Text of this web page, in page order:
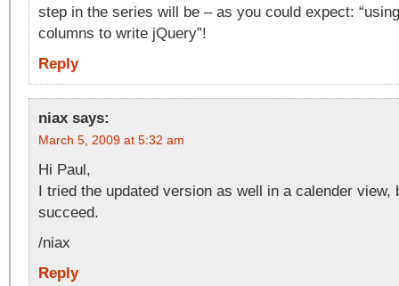
step in the series will be – as you could expect:
columns to write jQuery”!
Reply
niax says:
March 5, 2009 at 5:32 am
Hi Paul,
I tried the updated version as well in a calender view,
succeed.
/niax
Reply